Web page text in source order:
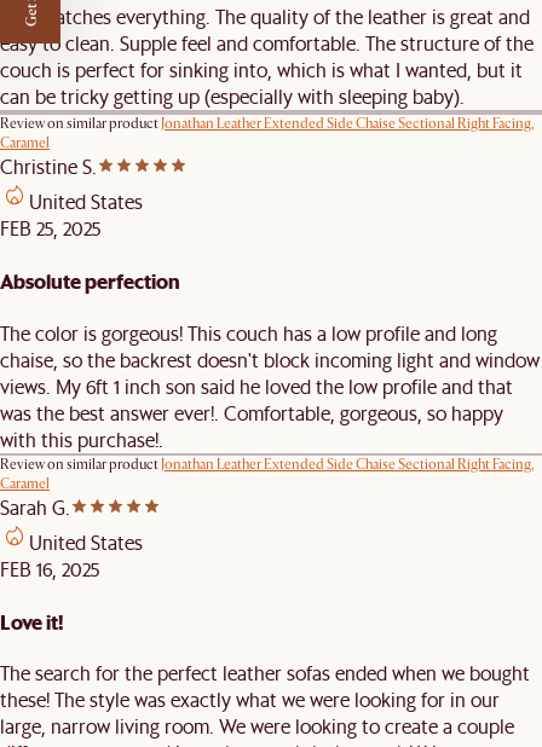
that matches everything. The quality of the leather is great and
easy to clean. Supple feel and comfortable. The structure of the
couch is perfect for sinking into, which is what I wanted, but it
can be tricky getting up (especially with sleeping baby).
Review on similar productJonathan Leather Extended Side Chaise Sectional Right Facing,
Caramel
Christine S.
United States
FEB 25, 2025
Absolute perfection
The color is gorgeous! This couch has a low profile and long
chaise, so the backrest doesn't block incoming light and window
views. My 6ft 1 inch son said he loved the low profile and that
was the best answer ever!. Comfortable, gorgeous, so happy
with this purchase!.
Review on similar productJonathan Leather Extended Side Chaise Sectional Right Facing,
Caramel
Sarah G.
United States
FEB 16, 2025
Love it!
The search for the perfect leather sofas ended when we bought
these! The style was exactly what we were looking for in our
large, narrow living room. We were looking to create a couple